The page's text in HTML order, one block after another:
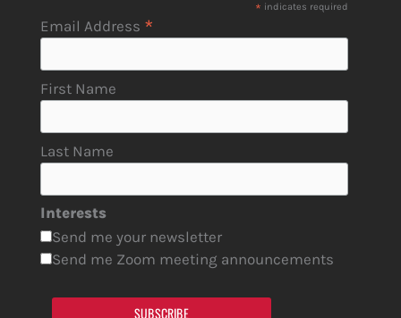
* indicates required
Email Address *
First Name
Last Name
Interests
Send me your newsletter
Send me Zoom meeting announcements
SUBSCRIBE